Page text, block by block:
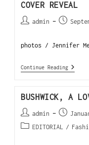
COVER REVEAL
admin
photos / Jennifer
Continue Reading
BUSHWICK, A
admin
EDITORIAL /